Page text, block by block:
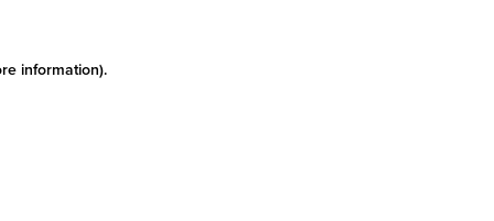
information).